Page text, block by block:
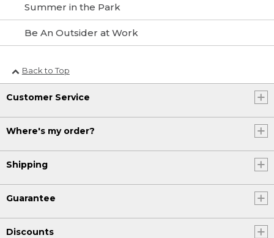
Summer in the Park
Be An Outsider at Work
Back to Top
Customer Service
Where's my order?
Shipping
Guarantee
Discounts